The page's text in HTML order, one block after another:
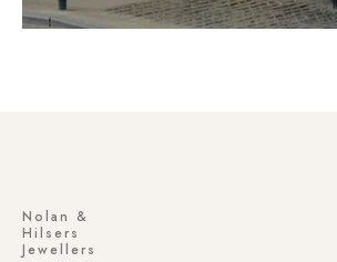
Nolan &
Hilsers
Jewellers